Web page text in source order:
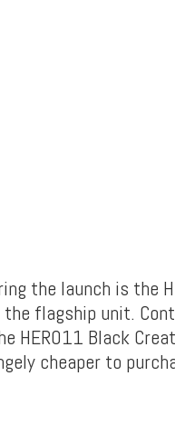
the launch is the
flagship unit.
HERO11 Black
cheaper to